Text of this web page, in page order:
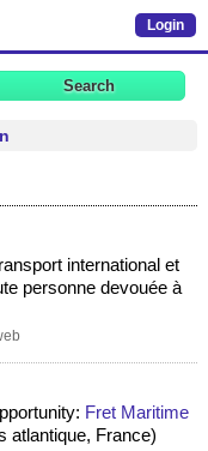
Login
international et
personne devouée à
Fret Maritime
atlantique, France)